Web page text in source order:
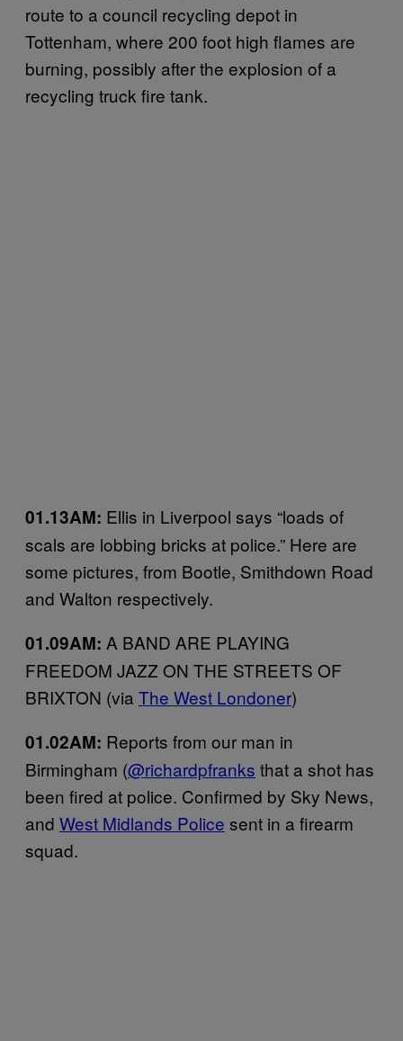
route to a council recycling depot in
Tottenham, where 200 foot high flames are
burning, possibly after the explosion of a
recycling truck fire tank.
01.13AM: Ellis in Liverpool says “loads of
scals are lobbing bricks at police.” Here are
some pictures, from Bootle, Smithdown Road
and Walton respectively.
01.09AM: A BAND ARE PLAYING
FREEDOM JAZZ ON THE STREETS OF
BRIXTON (via The West Londoner)
01.02AM: Reports from our man in
Birmingham (@richardpfranks that a shot has
been fired at police. Confirmed by Sky News,
and West Midlands Police sent in a firearm
squad.